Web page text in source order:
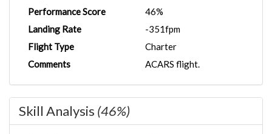
Performance Score
46%
Landing Rate
-351fpm
Flight Type
Charter
Comments
ACARS flight.
Skill Analysis (46%)